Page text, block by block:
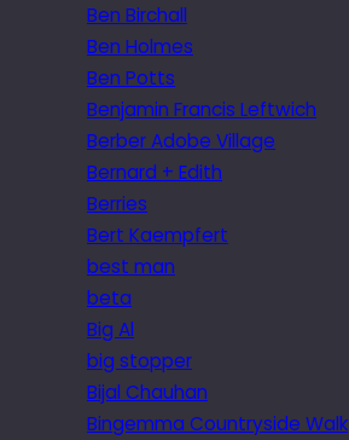
Ben Birchall
Ben Holmes
Ben Potts
Benjamin Francis Leftwich
Berber Adobe Village
Bernard + Edith
Berries
Bert Kaempfert
best man
beta
Big Al
big stopper
Bijal Chauhan
Bingemma Countryside Walk